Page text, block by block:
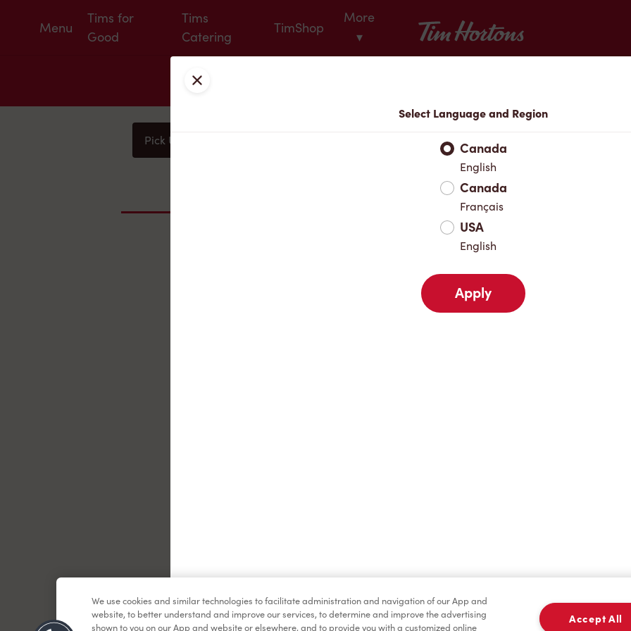
Menu
Tims for
Good
Tims
Catering
TimShop
More
▾
Tim Hortons
Pick Up
Favourites
Close
Select Language and Region
Canada
English
Canada
Français
USA
English
Apply
We use cookies and similar technologies to facilitate administration and navigation of our App and
website, to better understand and improve our services, to determine and improve the advertising
shown to you on our App and website or elsewhere, and to provide you with a customized online
Accept All